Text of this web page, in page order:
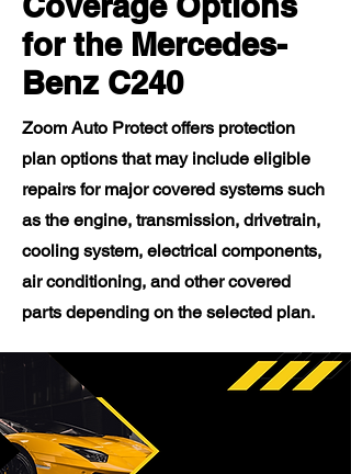
for the Mercedes-
Benz C240
Zoom Auto Protect offers protection
plan options that may include eligible
repairs for major covered systems such
as the engine, transmission, drivetrain,
cooling system, electrical components,
air conditioning, and other covered
parts depending on the selected plan.